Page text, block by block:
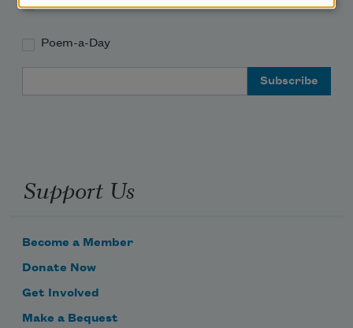
Poem-a-Day
Support Us
Become a Member
Donate Now
Get Involved
Make a Bequest